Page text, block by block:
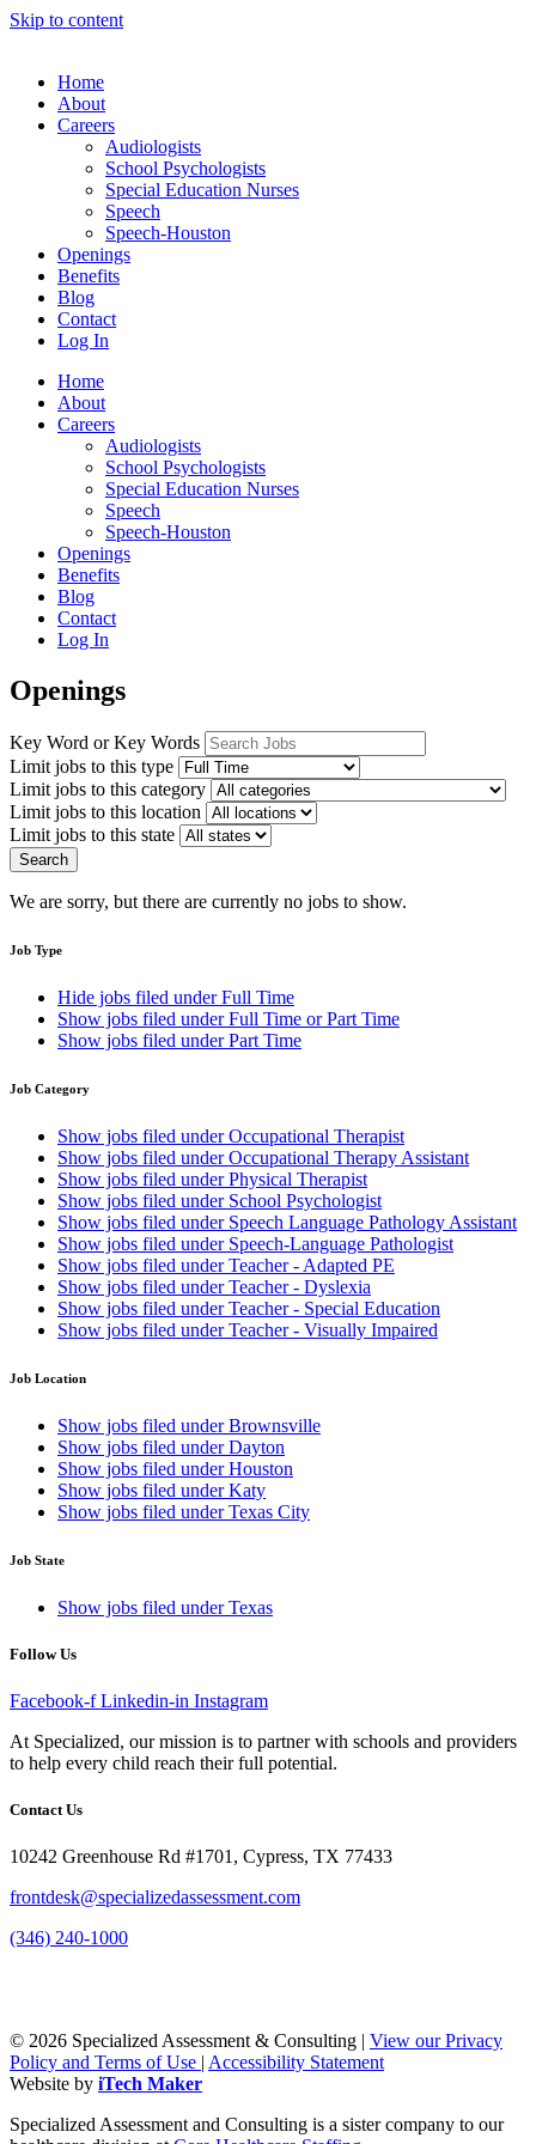
Skip to content
Home
About
Careers
Audiologists
School Psychologists
Special Education Nurses
Speech
Speech-Houston
Openings
Benefits
Blog
Contact
Log In
Home
About
Careers
Audiologists
School Psychologists
Special Education Nurses
Speech
Speech-Houston
Openings
Benefits
Blog
Contact
Log In
Openings
Key Word or Key Words
Limit jobs to this type
Limit jobs to this category
Limit jobs to this location
Limit jobs to this state
Search
We are sorry, but there are currently no jobs to show.
Job Type
Hide jobs filed underFull Time
Show jobs filed underFull Time or Part Time
Show jobs filed underPart Time
Job Category
Show jobs filed underOccupational Therapist
Show jobs filed underOccupational Therapy Assistant
Show jobs filed underPhysical Therapist
Show jobs filed under School Psychologist
Show jobs filed under Speech Language Pathology Assistant
Show jobs filed under Speech-Language Pathologist
Show jobs filed underTeacher - Adapted PE
Show jobs filed underTeacher - Dyslexia
Show jobs filed underTeacher - Special Education
Show jobs filed underTeacher - Visually Impaired
Job Location
Show jobs filed underBrownsville
Show jobs filed underDayton
Show jobs filed underHouston
Show jobs filed underKaty
Show jobs filed underTexas City
Job State
Show jobs filed underTexas
Follow Us
Facebook-f Linkedin-in Instagram
At Specialized, our mission is to partner with schools and providers
to help every child reach their full potential.
Contact Us
10242 Greenhouse Rd #1701, Cypress, TX 77433
frontdesk@specializedassessment.com
(346) 240-1000
© 2026 Specialized Assessment & Consulting | View our Privacy
Policy and Terms of Use | Accessibility Statement
Website by iTech Maker
Specialized Assessment and Consulting is a sister company to our